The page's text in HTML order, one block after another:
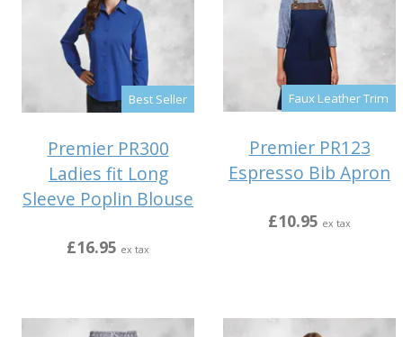
Best Seller
Premier PR300
Ladies fit Long
Sleeve Poplin Blouse
£16.95 ex tax
Faux Leather Trim
Premier PR123
Espresso Bib Apron
£10.95 ex tax